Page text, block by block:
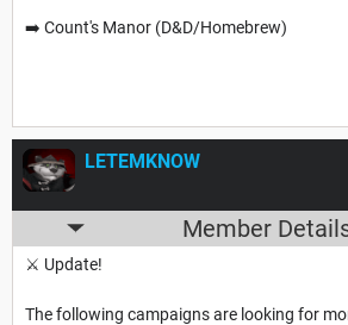
➡️ Count's Manor (D&D/Homebrew)
LETEMKNOW
Member
⚔️ Update!
The following campaigns are looking for